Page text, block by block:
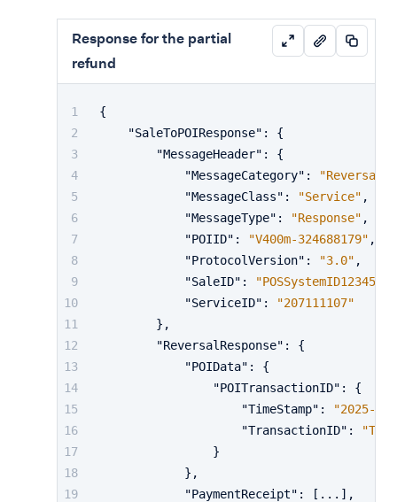
Response for the partial
refund
{
"SaleToPOIResponse" :
{
"MessageHeader" :
{
"MessageCategory" : "Reversal"
"MessageClass" : "Service" ,
"MessageType" : "Response" ,
"POIID" : "V400m-324688179" ,
"ProtocolVersion" : "3.0" ,
"SaleID" : "POSSystemID12345"
"ServiceID" :
"207111107"
} ,
"ReversalResponse" :
{
"POIData" :
{
"POITransactionID" :
{
"TimeStamp" :
"2025-
"TransactionID" :
}
} ,
"PaymentReceipt" : [ ... ] ,